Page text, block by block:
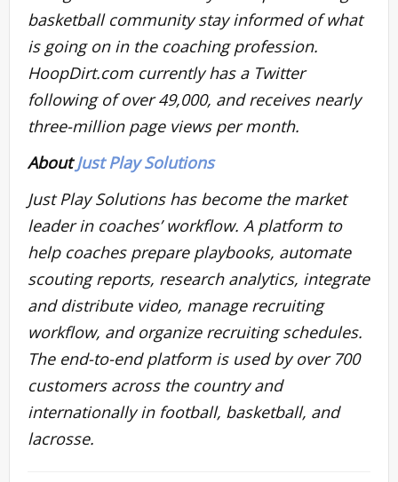
basketball community stay informed of what
is going on in the coaching profession.
HoopDirt.com currently has a Twitter
following of over 49,000, and receives nearly
three-million page views per month.
AboutJust Play Solutions
Just Play Solutions has become the market
leader in coaches’ workflow. A platform to
help coaches prepare playbooks, automate
scouting reports, research analytics, integrate
and distribute video, manage recruiting
workflow, and organize recruiting schedules.
The end-to-end platform is used by over 700
customers across the country and
internationally in football, basketball, and
lacrosse.